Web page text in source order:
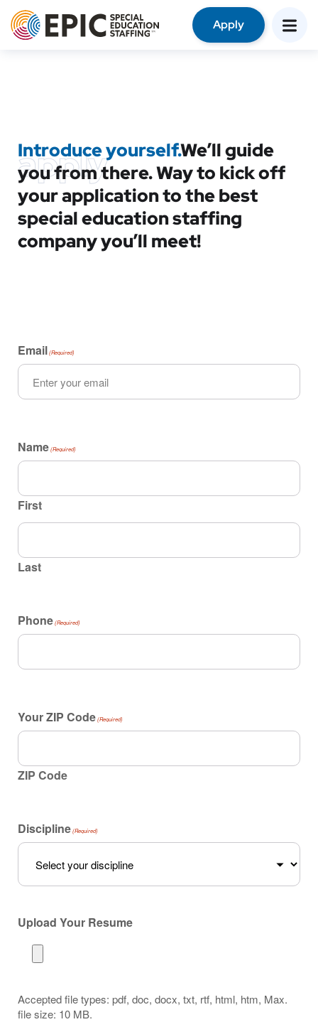
Apply
apply
Introduce yourself.We’ll guide
you from there. Way to kick off
your application to the best
special education staffing
company you’ll meet!
Email (Required)
Name (Required)
First
Last
Phone (Required)
Your ZIP Code (Required)
ZIP Code
Discipline (Required)
Upload Your Resume
Accepted file types: pdf, doc, docx, txt, rtf, html, htm, Max.
file size: 10 MB.